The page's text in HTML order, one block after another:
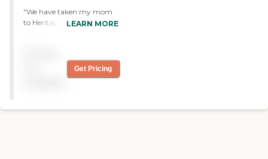
"We have taken my mom
to Heritage Lakeside.
good. The downstairs where
we go and visit is always
LEARN MORE
Get Pricing